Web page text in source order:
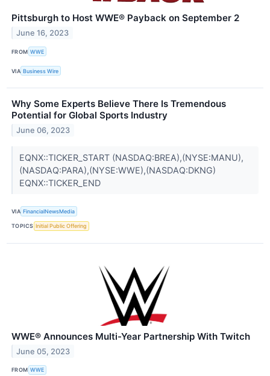
Pittsburgh to Host WWE® Payback on September 2
June 16, 2023
FROM WWE
VIA Business Wire
Why Some Experts Believe There Is Tremendous
Potential for Global Sports Industry
June 06, 2023
EQNX::TICKER_START (NASDAQ:BREA),(NYSE:MANU),
(NASDAQ:PARA),(NYSE:WWE),(NASDAQ:DKNG)
EQNX::TICKER_END
VIA FinancialNewsMedia
TOPICS Initial Public Offering
WWE® Announces Multi-Year Partnership With Twitch
June 05, 2023
FROM WWE